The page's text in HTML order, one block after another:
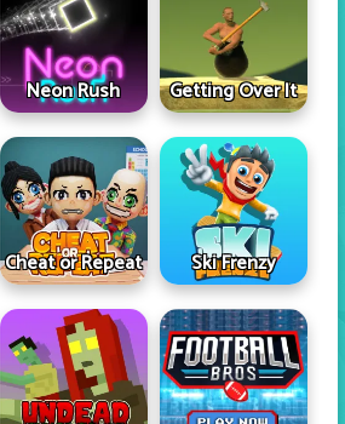
Neon Rush Getting Over It
Cheat or Repeat Ski Frenzy